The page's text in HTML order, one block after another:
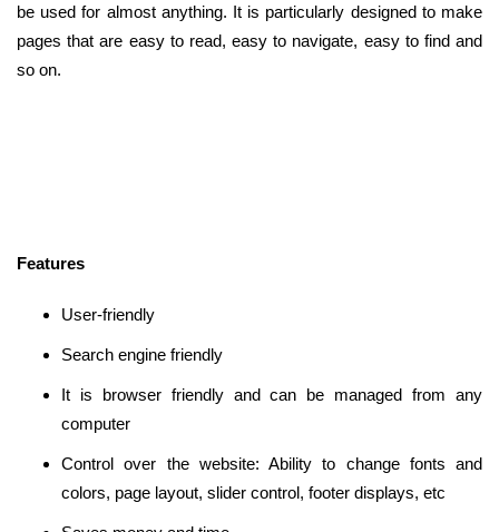
be used for almost anything. It is particularly designed to make
pages that are easy to read, easy to navigate, easy to find and
so on.
Features
User-friendly
Search engine friendly
It is browser friendly and can be managed from any
computer
Control over the website: Ability to change fonts and
colors, page layout, slider control, footer displays, etc